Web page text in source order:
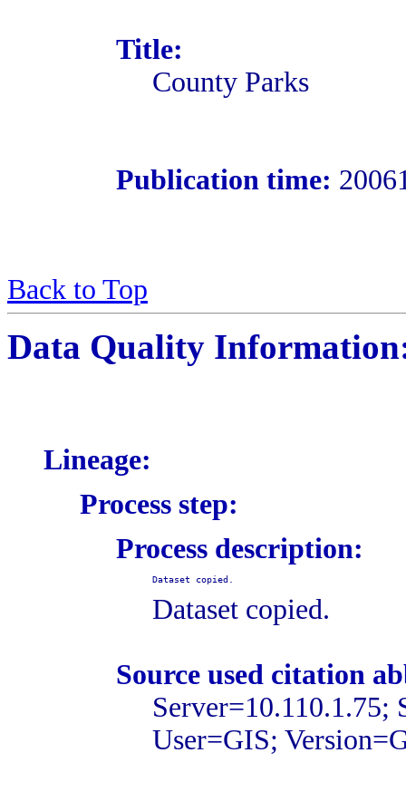
Title:
County Parks
Publication time:
Back to Top
Data Quality
Lineage:
Process step:
Process description:
Dataset copied.
Dataset copied.
Source used citation
Server=10.110.1.75;
User=GIS;